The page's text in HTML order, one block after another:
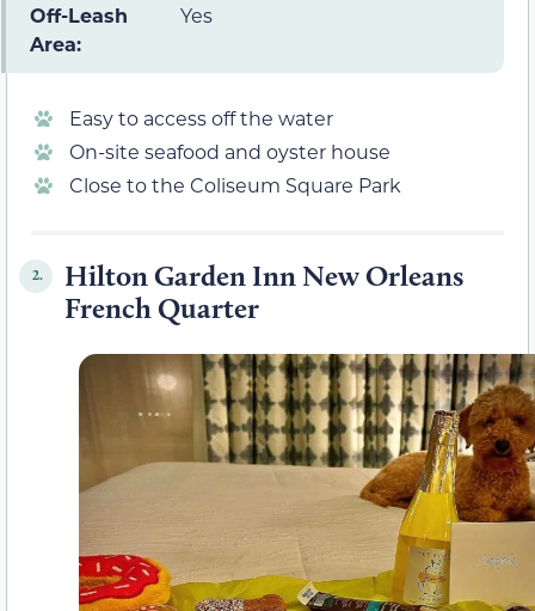
Off-Leash
Area:
Yes
Easy to access off the water
On-site seafood and oyster house
Close to the Coliseum Square Park
2.
Hilton Garden Inn New Orleans
French Quarter